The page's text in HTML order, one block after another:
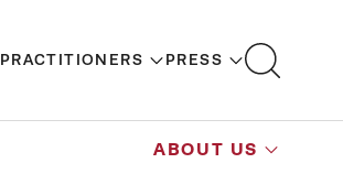
PRACTITIONERS PRESS
ABOUT US